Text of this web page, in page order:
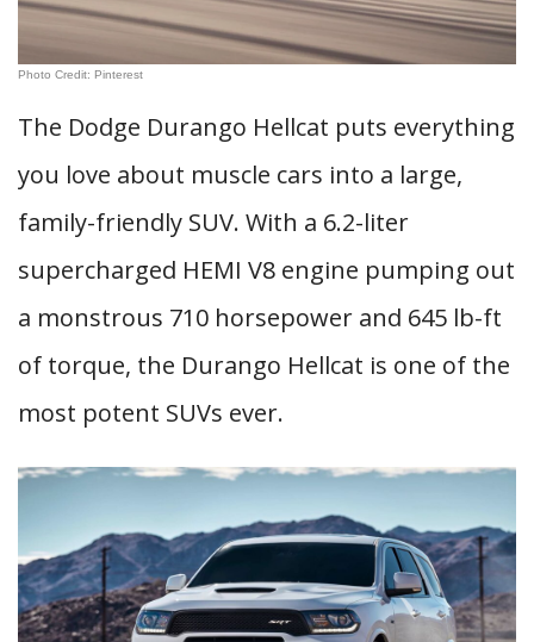
Photo Credit: Pinterest
The Dodge Durango Hellcat puts everything
you love about muscle cars into a large,
family-friendly SUV. With a 6.2-liter
supercharged HEMI V8 engine pumping out
a monstrous 710 horsepower and 645 lb-ft
of torque, the Durango Hellcat is one of the
most potent SUVs ever.